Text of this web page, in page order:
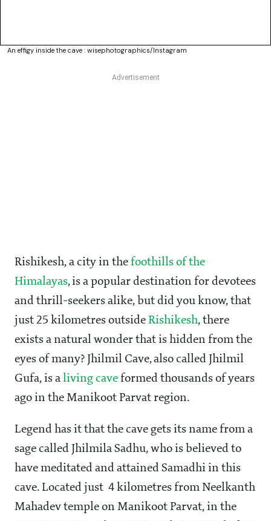
An effigy inside the cave : wisephotographics/Instagram
Rishikesh, a city in the foothills of the
Himalayas, is a popular destination for devotees
and thrill-seekers alike, but did you know, that
just 25 kilometres outside Rishikesh, there
exists a natural wonder that is hidden from the
eyes of many? Jhilmil Cave, also called Jhilmil
Gufa, is a living cave formed thousands of years
ago in the Manikoot Parvat region.
Legend has it that the cave gets its name from a
sage called Jhilmila Sadhu, who is believed to
have meditated and attained Samadhi in this
cave. Located just 4 kilometres from Neelkanth
Mahadev temple on Manikoot Parvat, in the